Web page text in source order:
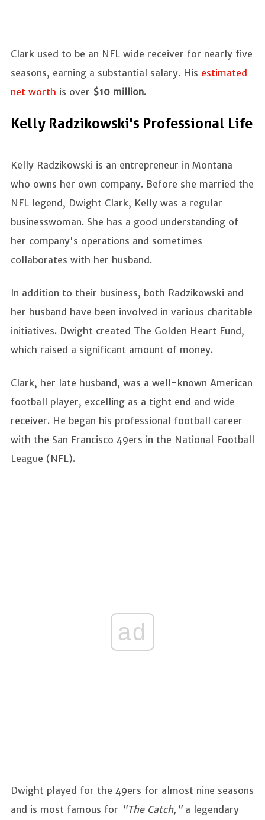
Clark used to be an NFL wide receiver for nearly five
seasons, earning a substantial salary. His estimated
net worth is over $10 million.
Kelly Radzikowski's Professional Life
Kelly Radzikowski is an entrepreneur in Montana
who owns her own company. Before she married the
NFL legend, Dwight Clark, Kelly was a regular
businesswoman. She has a good understanding of
her company's operations and sometimes
collaborates with her husband.
In addition to their business, both Radzikowski and
her husband have been involved in various charitable
initiatives. Dwight created The Golden Heart Fund,
which raised a significant amount of money.
Clark, her late husband, was a well-known American
football player, excelling as a tight end and wide
receiver. He began his professional football career
with the San Francisco 49ers in the National Football
League (NFL).
ad
Dwight played for the 49ers for almost nine seasons
and is most famous for "The Catch,"a legendary